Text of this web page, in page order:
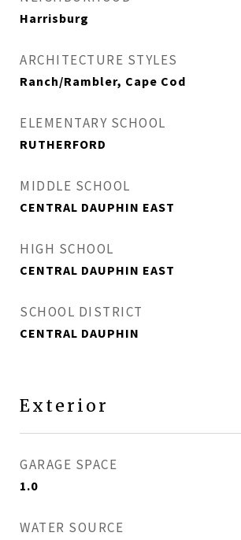
Harrisburg
ARCHITECTURE STYLES
Ranch/Rambler, Cape Cod
ELEMENTARY SCHOOL
RUTHERFORD
MIDDLE SCHOOL
CENTRAL DAUPHIN EAST
HIGH SCHOOL
CENTRAL DAUPHIN EAST
SCHOOL DISTRICT
CENTRAL DAUPHIN
Exterior
GARAGE SPACE
1.0
WATER SOURCE